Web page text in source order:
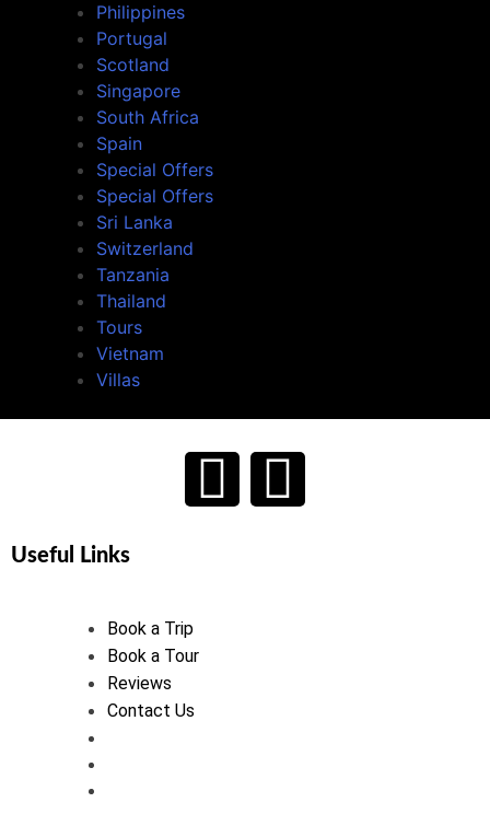
Philippines
Portugal
Scotland
Singapore
South Africa
Spain
Special Offers
Special Offers
Sri Lanka
Switzerland
Tanzania
Thailand
Tours
Vietnam
Villas
Useful Links
Book a Trip
Book a Tour
Reviews
Contact Us